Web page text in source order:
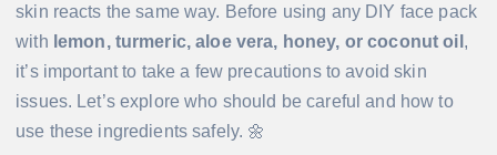
skin reacts the same way. Before using any DIY face pack
with lemon, turmeric, aloe vera, honey, or coconut oil ,
it’s important to take a few precautions to avoid skin
issues. Let’s explore who should be careful and how to
use these ingredients safely. 🌼